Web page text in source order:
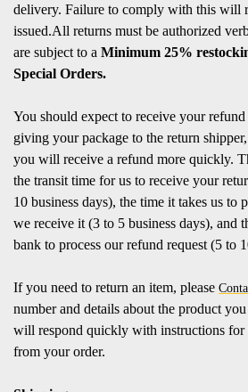
delivery. Failure to comply with this will
issued.All returns must be authorized
are subject to a Minimum 25%
Special Orders.
You should expect to receive your
giving your package to the return
you will receive a refund more quickly.
the transit time for us to receive your
10 business days), the time it takes us to
we receive it (3 to 5 business days), and
bank to process our refund request (5 to
If you need to return an item, please
number and details about the product
will respond quickly with instructions for
from your order.